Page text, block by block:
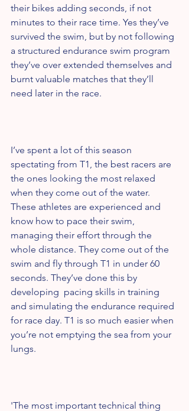
their bikes adding seconds, if not
minutes to their race time. Yes they’ve
survived the swim, but by not following
a structured endurance swim program
they’ve over extended themselves and
burnt valuable matches that they’ll
need later in the race.
I’ve spent a lot of this season
spectating from T1, the best racers are
the ones looking the most relaxed
when they come out of the water.
These athletes are experienced and
know how to pace their swim,
managing their effort through the
whole distance. They come out of the
swim and fly through T1 in under 60
seconds. They’ve done this by
developing  pacing skills in training
and simulating the endurance required
for race day. T1 is so much easier when
you’re not emptying the sea from your
lungs.
'The most important technical thing